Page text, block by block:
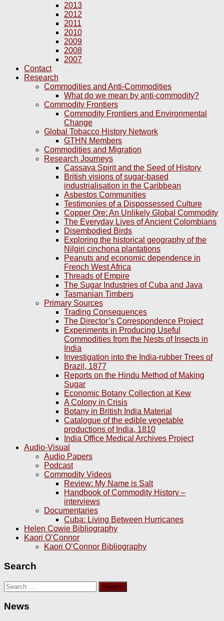
2013
2012
2011
2010
2009
2008
2007
Contact
Research
Commodities and Anti-Commodities
What do we mean by anti-commodity?
Commodity Frontiers
Commodity Frontiers and Environmental
Change
Global Tobacco History Network
GTHN Members
Commodities and Migration
Research Journeys
Cassava Spirit and the Seed of History
British visions of sugar-based
industrialisation in the Caribbean
Asbestos Communities
Testimonies of a Dispossessed Culture
Copper Ore: An Unlikely Global Commodity
The Everyday Lives of Ancient Colombians
Disembodied Birds
Exploring the historical geography of the
Nilgiri cinchona plantations
Peanuts and economic dependence in
French West Africa
Threads of Empire
The Sugar Industries of Cuba and Java
Tasmanian Timbers
Primary Sources
Trading Consequences
The Director’s Correspondence Project
Experiments in Producing Useful
Commodities from the Nests of Insects in
India
Investigation into the India-rubber Trees of
Brazil, 1877
Reports on the Hindu Method of Making
Sugar
Economic Botany Collection at Kew
A Colony in Crisis
Botany in British India Material
Catalogue of the edible vegetable
productions of India, 1810
India Office Medical Archives Project
Audio-Visual
Audio Papers
Podcast
Commodity Videos
Review: My Name is Salt
Handbook of Commodity History –
interviews
Documentaries
Cuba: Living Between Hurricanes
Helen Cowie Bibliography
Kaori O’Connor
Kaori O’Connor Bibliography
Search
Search
for:
News